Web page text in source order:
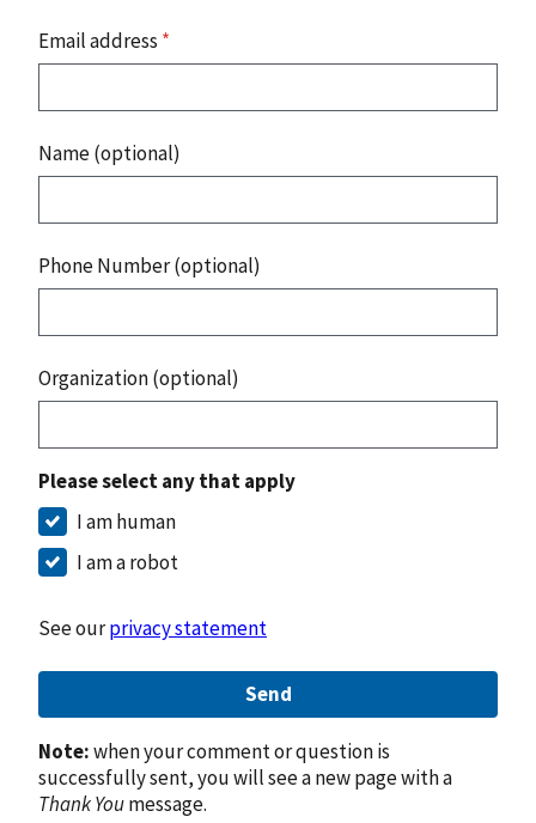
Email address *
Name (optional)
Phone Number (optional)
Organization (optional)
Please select any that apply
I am human
I am a robot
See ourprivacy statement
Send
Note:when your comment or question is
successfully sent, you will see a new page with a
Thank Youmessage.